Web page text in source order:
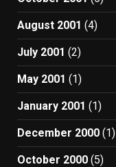
August 2001 (4)
July 2001 (2)
May 2001 (1)
January 2001 (1)
December 2000 (1)
October 2000 (5)